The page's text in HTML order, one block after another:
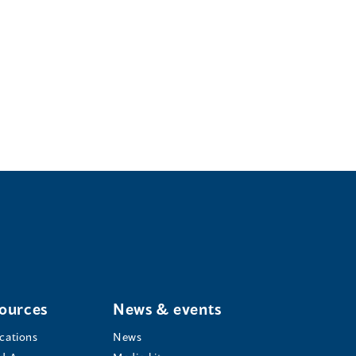
News & events
News